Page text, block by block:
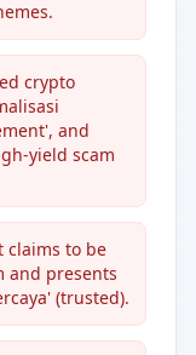
crypto
and
yield scam
claims to be
and presents
(trusted).